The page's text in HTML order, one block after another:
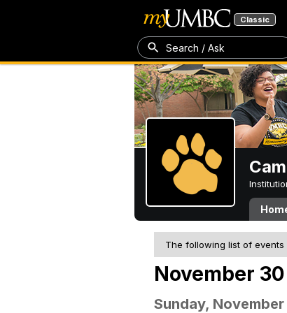
Classic
Search / Ask
The following list of events
November
Sunday,